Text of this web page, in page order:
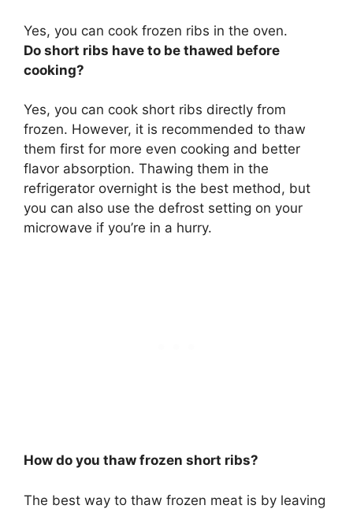
Yes, you can cook frozen ribs in the oven.
Do short ribs have to be thawed before
cooking?
Yes, you can cook short ribs directly from
frozen. However, it is recommended to thaw
them first for more even cooking and better
flavor absorption. Thawing them in the
refrigerator overnight is the best method, but
you can also use the defrost setting on your
microwave if you’re in a hurry.
How do you thaw frozen short ribs?
The best way to thaw frozen meat is by leaving